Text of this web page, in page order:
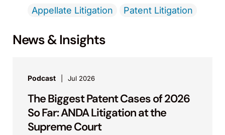
Appellate Litigation
Patent Litigation
News & Insights
Podcast Jul 2026
The Biggest Patent Cases of 2026
So Far: ANDA Litigation at the
Supreme Court